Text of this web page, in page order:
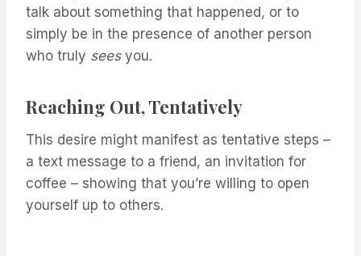
talk about something that happened, or to
simply be in the presence of another person
who truly seesyou.
Reaching Out, Tentatively
This desire might manifest as tentative steps –
a text message to a friend, an invitation for
coffee – showing that you’re willing to open
yourself up to others.